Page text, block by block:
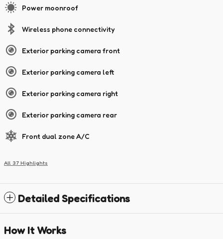
Power moonroof
Wireless phone connectivity
Exterior parking camera front
Exterior parking camera left
Exterior parking camera right
Exterior parking camera rear
Front dual zone A/C
All 37 Highlights
Detailed Specifications
How It Works